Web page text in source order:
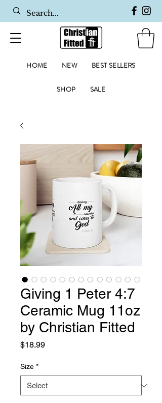
HOME NEW BEST SELLERS
SHOP SALE
Giving 1 Peter 4:7
Ceramic Mug 11oz
by Christian Fitted
$18.99Price
Size *